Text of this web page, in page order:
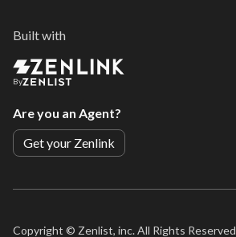
Built with
By
Are you an Agent?
Get your Zenlink
Copyright © Zenlist, inc. All Rights Reserved